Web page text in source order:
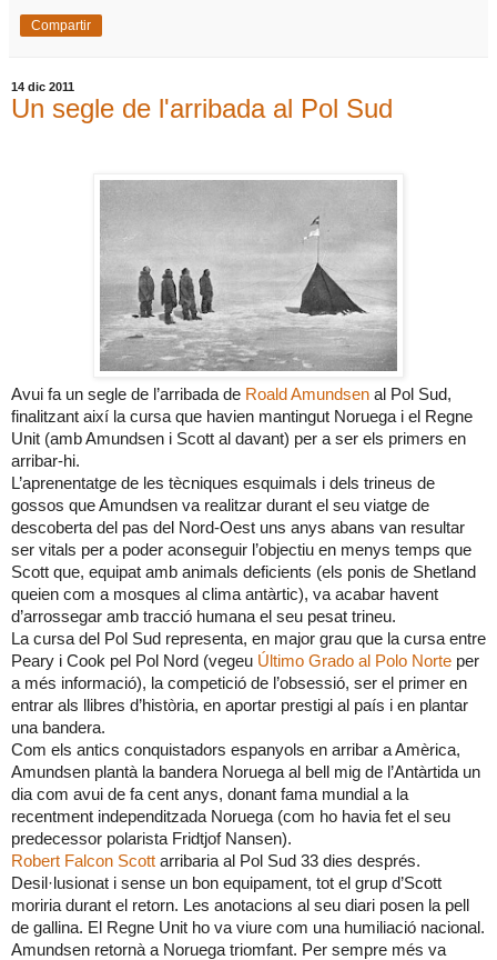
Compartir
14 dic 2011
Un segle de l'arribada al Pol Sud
Avui fa un segle de l’arribada de Roald Amundsen al Pol Sud,
finalitzant així la cursa que havien mantingut Noruega i el Regne
Unit (amb Amundsen i Scott al davant) per a ser els primers en
arribar-hi.
L’aprenentatge de les tècniques esquimals i dels trineus de
gossos que Amundsen va realitzar durant el seu viatge de
descoberta del pas del Nord-Oest uns anys abans van resultar
ser vitals per a poder aconseguir l’objectiu en menys temps que
Scott que, equipat amb animals deficients (els ponis de Shetland
queien com a mosques al clima antàrtic), va acabar havent
d’arrossegar amb tracció humana el seu pesat trineu.
La cursa del Pol Sud representa, en major grau que la cursa entre
Peary i Cook pel Pol Nord (vegeu Último Grado al Polo Norte per
a més informació), la competició de l’obsessió, ser el primer en
entrar als llibres d’història, en aportar prestigi al país i en plantar
una bandera.
Com els antics conquistadors espanyols en arribar a Amèrica,
Amundsen plantà la bandera Noruega al bell mig de l’Antàrtida un
dia com avui de fa cent anys, donant fama mundial a la
recentment independitzada Noruega (com ho havia fet el seu
predecessor polarista Fridtjof Nansen).
Robert Falcon Scott arribaria al Pol Sud 33 dies després.
Desil·lusionat i sense un bon equipament, tot el grup d’Scott
moriria durant el retorn. Les anotacions al seu diari posen la pell
de gallina. El Regne Unit ho va viure com una humiliació nacional.
Amundsen retornà a Noruega triomfant. Per sempre més va